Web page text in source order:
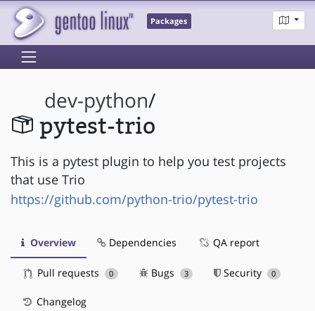
Packages
dev-python/
pytest-trio
This is a pytest plugin to help you test projects
that use Trio
https://github.com/python-trio/pytest-trio
Overview Dependencies QA report
Pull requests 0 Bugs 3 Security 0
Changelog